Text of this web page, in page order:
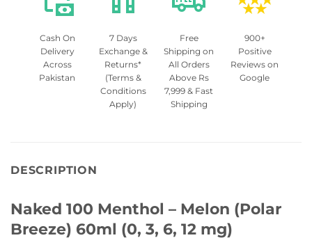
Cash On
Delivery
Across
Pakistan
7 Days
Exchange &
Returns*
(Terms &
Conditions
Apply)
Free
Shipping on
All Orders
Above Rs
7,999 & Fast
Shipping
900+
Positive
Reviews on
Google
DESCRIPTION
Naked 100 Menthol – Melon (Polar
Breeze) 60ml (0, 3, 6, 12 mg)